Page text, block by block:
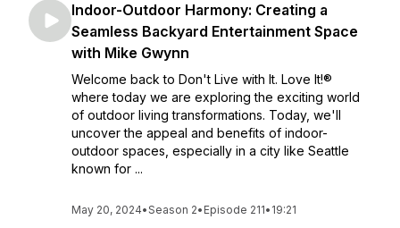
Indoor-Outdoor Harmony: Creating a
Seamless Backyard Entertainment Space
with Mike Gwynn
Welcome back to Don't Live with It. Love It!®
where today we are exploring the exciting world
of outdoor living transformations. Today, we'll
uncover the appeal and benefits of indoor-
outdoor spaces, especially in a city like Seattle
known for ...
May 20, 2024•Season 2• Episode 211• 19:21